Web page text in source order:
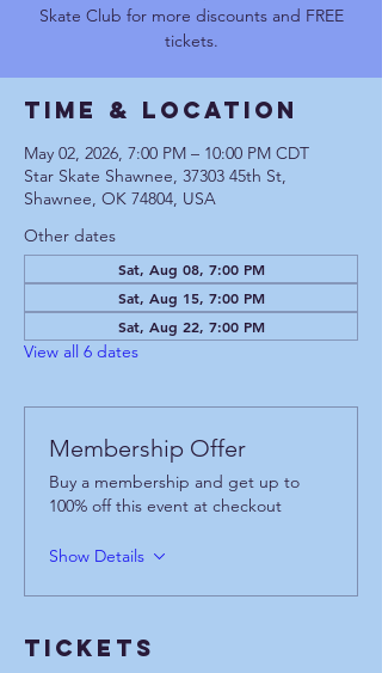
Skate Club for more discounts and FREE
tickets.
Time & Location
May 02, 2026, 7:00 PM – 10:00 PM CDT
Star Skate Shawnee, 37303 45th St,
Shawnee, OK 74804, USA
Other dates
Sat, Aug 08, 7:00 PM
Sat, Aug 15, 7:00 PM
Sat, Aug 22, 7:00 PM
View all 6 dates
Membership Offer
Buy a membership and get up to
100% off this event at checkout
Show Details
Tickets